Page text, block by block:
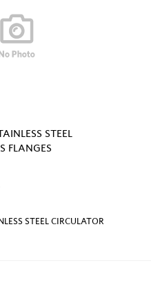
STEEL
FLANGES
STEEL CIRCULATOR